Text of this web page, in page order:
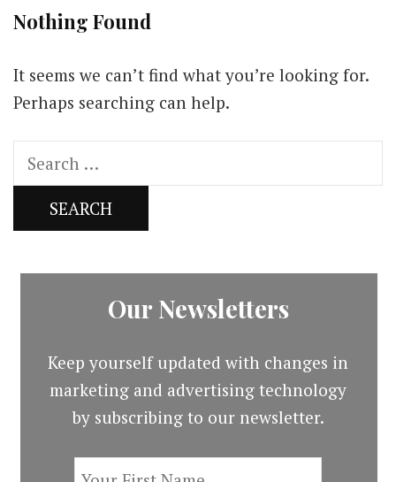
Nothing Found
It seems we can’t find what you’re looking for.
Perhaps searching can help.
Search
for:
Our Newsletters
Keep yourself updated with changes in
marketing and advertising technology
by subscribing to our newsletter.